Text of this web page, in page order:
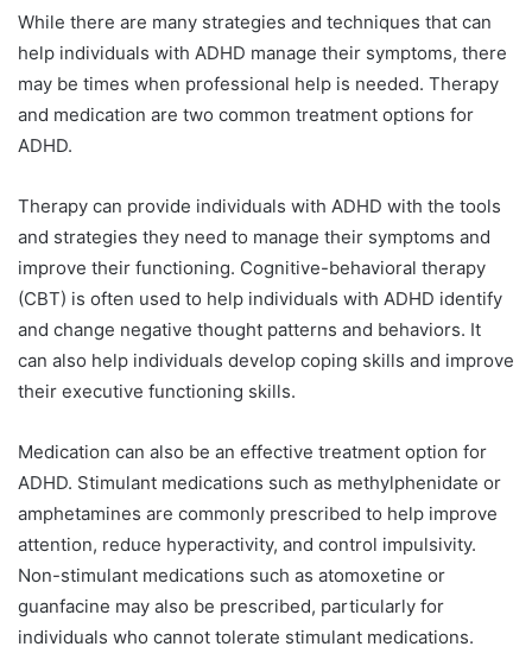
While there are many strategies and techniques that can
help individuals with ADHD manage their symptoms, there
may be times when professional help is needed. Therapy
and medication are two common treatment options for
ADHD.
Therapy can provide individuals with ADHD with the tools
and strategies they need to manage their symptoms and
improve their functioning. Cognitive-behavioral therapy
(CBT) is often used to help individuals with ADHD identify
and change negative thought patterns and behaviors. It
can also help individuals develop coping skills and improve
their executive functioning skills.
Medication can also be an effective treatment option for
ADHD. Stimulant medications such as methylphenidate or
amphetamines are commonly prescribed to help improve
attention, reduce hyperactivity, and control impulsivity.
Non-stimulant medications such as atomoxetine or
guanfacine may also be prescribed, particularly for
individuals who cannot tolerate stimulant medications.